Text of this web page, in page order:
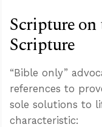
Scripture on
Scripture
“Bible only”
references to
sole solutions to
characteristic: